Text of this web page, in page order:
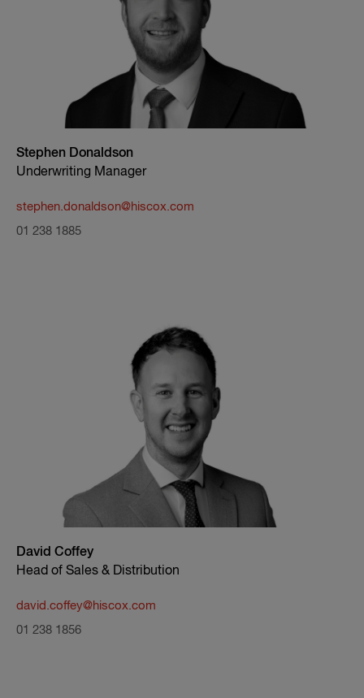
Stephen Donaldson
Underwriting Manager
stephen.donaldson@hiscox.com
01 238 1885
David Coffey
Head of Sales & Distribution
david.coffey@hiscox.com
01 238 1856